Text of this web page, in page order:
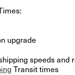
upgrade
speeds
Transit times